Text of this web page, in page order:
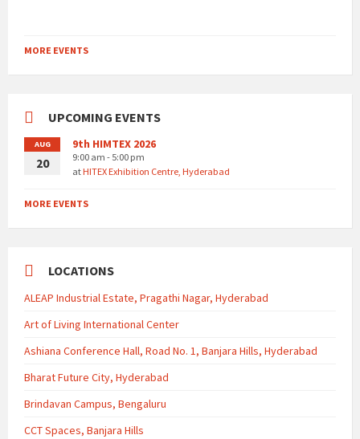
MORE EVENTS
UPCOMING EVENTS
AUG
20
9th HIMTEX 2026
9:00 am - 5:00 pm
atHITEX Exhibition Centre, Hyderabad
MORE EVENTS
LOCATIONS
ALEAP Industrial Estate, Pragathi Nagar, Hyderabad
Art of Living International Center
Ashiana Conference Hall, Road No. 1, Banjara Hills, Hyderabad
Bharat Future City, Hyderabad
Brindavan Campus, Bengaluru
CCT Spaces, Banjara Hills